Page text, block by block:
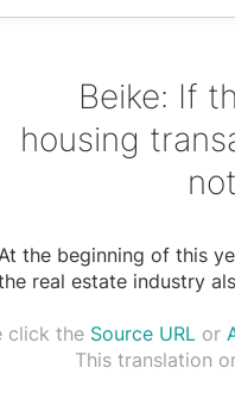
Beike: If
housing
the beginning of this
real estate industry als
click the Source URL or
This translation